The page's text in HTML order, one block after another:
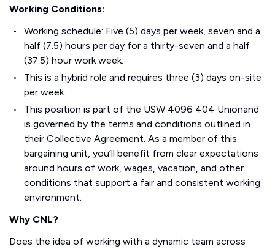
Working Conditions:
Working schedule: Five (5) days per week, seven and a
half (7.5) hours per day for a thirty-seven and a half
(37.5) hour work week.
This is a hybrid role and requires three (3) days on-site
per week.
This position is part of the USW 4096 404 Unionand
is governed by the terms and conditions outlined in
their Collective Agreement. As a member of this
bargaining unit, you’ll benefit from clear expectations
around hours of work, wages, vacation, and other
conditions that support a fair and consistent working
environment.
Why CNL?
Does the idea of working with a dynamic team across